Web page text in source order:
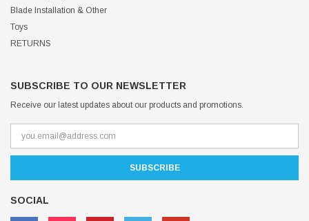
Blade Installation & Other
Toys
RETURNS
SUBSCRIBE TO OUR NEWSLETTER
Receive our latest updates about our products and promotions.
SOCIAL